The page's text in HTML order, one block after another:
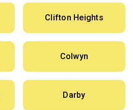
Clifton Heights
Colwyn
Darby